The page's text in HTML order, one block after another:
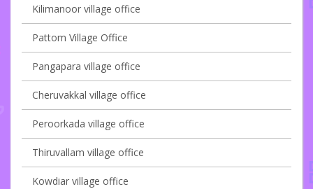
Kilimanoor village office
Pattom Village Office
Pangapara village office
Cheruvakkal village office
Peroorkada village office
Thiruvallam village office
Kowdiar village office